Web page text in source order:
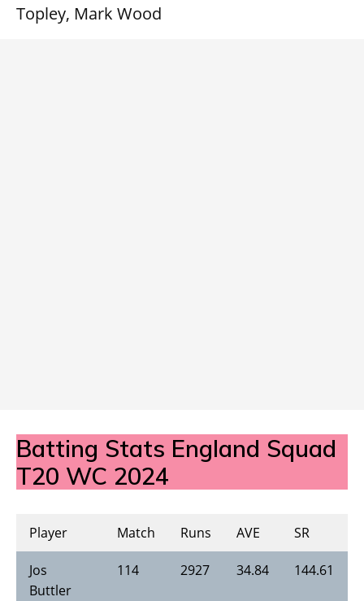
Topley, Mark Wood
Batting Stats England Squad
T20 WC 2024
Player Match Runs AVE SR
Jos
Buttler
114 2927 34.84 144.61